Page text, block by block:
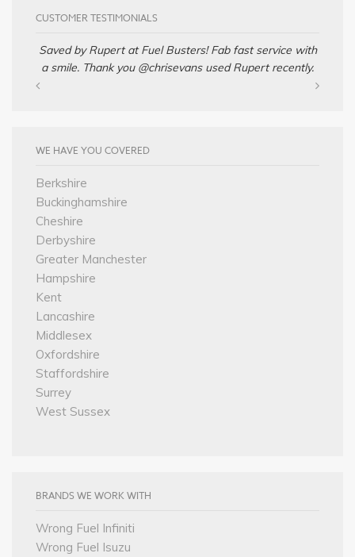
CUSTOMER TESTIMONIALS
Saved by Rupert at Fuel Busters! Fab fast service with
a smile. Thank you @chrisevans used Rupert recently.
WE HAVE YOU COVERED
Berkshire
Buckinghamshire
Cheshire
Derbyshire
Greater Manchester
Hampshire
Kent
Lancashire
Middlesex
Oxfordshire
Staffordshire
Surrey
West Sussex
BRANDS WE WORK WITH
Wrong Fuel Infiniti
Wrong Fuel Isuzu